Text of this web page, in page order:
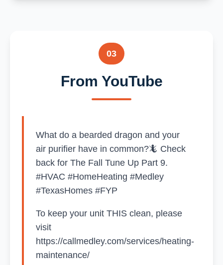
03
From YouTube
What do a bearded dragon and your
air purifier have in common?🦎 Check
back for The Fall Tune Up Part 9.
#HVAC #HomeHeating #Medley
#TexasHomes #FYP
To keep your unit THIS clean, please
visit
https://callmedley.com/services/heating-
maintenance/